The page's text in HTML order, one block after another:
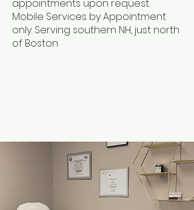
appointments upon request.
Mobile Services by Appointment
only. Serving southern NH, just north
of Boston